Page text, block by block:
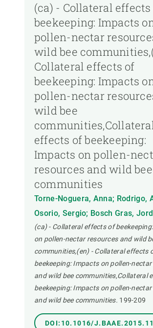
(ca) - Collateral
beekeeping: Impacts
pollen-nectar
wild bee
Collateral effects of
beekeeping: Impacts
pollen-nectar
wild bee
effects of beekeeping:
Impacts on pollen-
resources and wild bee
communities
Torne-Noguera, Anna; Rodrigo,
Osorio, Sergio; Bosch Gras,
(ca) - Collateral effects of
on pollen-nectar resources and wild
communities,(en) - Collateral effects
beekeeping: Impacts on pollen-
and wild bee communities,Collateral
beekeeping: Impacts on pollen-
and wild bee communities. 199-209
DOI:10.1016/